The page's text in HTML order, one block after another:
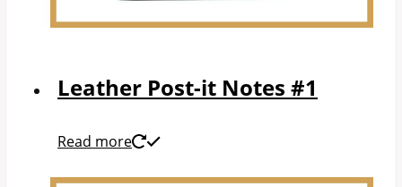
Leather Post-it Notes #1
Read more